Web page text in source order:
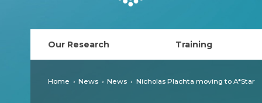
Our Research Training
Home News News Nicholas Plachta moving to A*Star